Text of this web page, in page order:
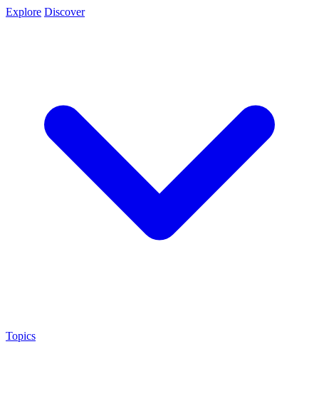
Explore Discover
Topics